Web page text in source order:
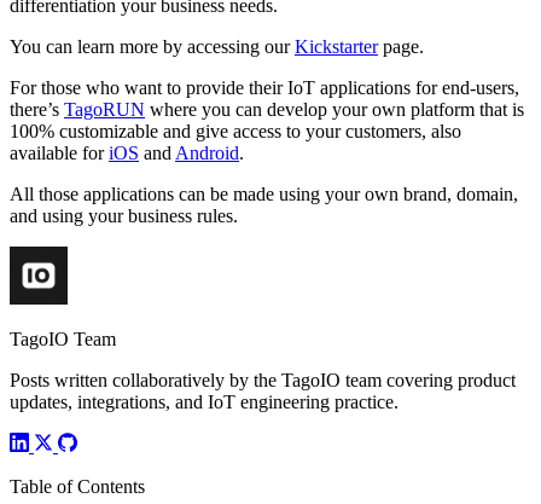
differentiation your business needs.
You can learn more by accessing ourKickstarterpage.
For those who want to provide their IoT applications for end-users,
there’s TagoRUN where you can develop your own platform that is
100% customizable and give access to your customers, also
available foriOS and Android.
All those applications can be made using your own brand, domain,
and using your business rules.
TagoIO Team
Posts written collaboratively by the TagoIO team covering product
updates, integrations, and IoT engineering practice.
Table of Contents